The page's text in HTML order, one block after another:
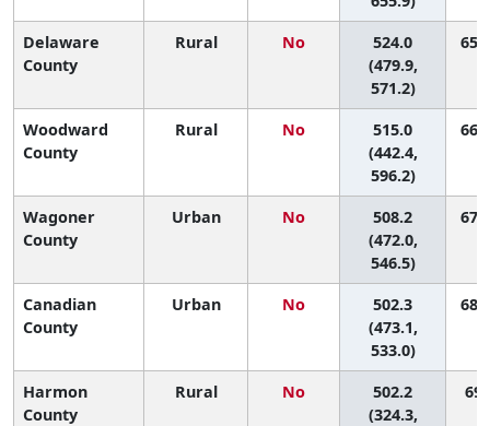
Delaware
County
Rural No
524.0
(479.9,
571.2)
65
Woodward
County
Rural No
515.0
(442.4,
596.2)
66
Wagoner
County
Urban No
508.2
(472.0,
546.5)
67
Canadian
County
Urban No
502.3
(473.1,
533.0)
68
Harmon
County
Rural No
502.2
(324.3,
69